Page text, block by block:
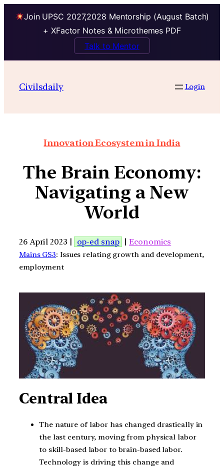
Join UPSC 2027,2028 Mentorship (August Batch)
+ XFactor Notes & Microthemes PDF
Talk to Mentor
Civilsdaily Login
Innovation Ecosystem in India
The Brain Economy:
Navigating a New
World
26 April 2023 | op-ed snap |Economics
Mains GS3: Issues relating growth and development,
employment
Central Idea
The nature of labor has changed drastically in
the last century, moving from physical labor
to skill-based labor to brain-based labor.
Technology is driving this change and